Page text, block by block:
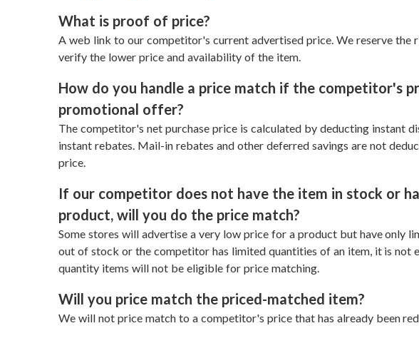
What is proof of price?
A web link to our competitor's current advertised price. We reserve
verify the lower price and availability of the item.
How do you handle a price match if the competitor's
promotional offer?
The competitor's net purchase price is calculated by deducting instant
instant rebates. Mail-in rebates and other deferred savings are not
price.
If our competitor does not have the item in stock or
product, will you do the price match?
Some stores will advertise a very low price for a product but have only
out of stock or the competitor has limited quantities of an item, it is not
quantity items will not be eligible for price matching.
Will you price match the priced-matched item?
We will not price match to a competitor's price that has already been